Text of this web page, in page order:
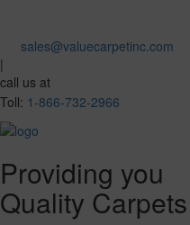
sales@valuecarpetinc.com
|
call us at
Toll: 1-866-732-2966
Providing you
Quality